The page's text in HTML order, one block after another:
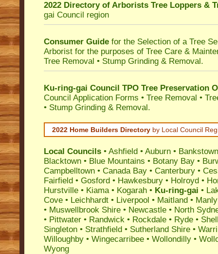
2022 Directory of Arborists Tree Loppers &
gai Council region
Consumer Guide for the Selection of a Tree
Arborist for the purposes of Tree Care &
Tree Removal • Stump Grinding & Removal.
Ku-ring-gai Council TPO Tree Preservation
Council Application Forms • Tree Removal •
• Stump Grinding & Removal.
2022 Home Builders Directory by Local Council
Local Councils • Ashfield • Auburn • Bankstown
Blacktown • Blue Mountains • Botany Bay •
Campbelltown • Canada Bay • Canterbury •
Fairfield • Gosford • Hawkesbury • Holroyd •
Hurstville • Kiama• Kogarah • Ku-ring-gai •
Cove • Leichhardt • Liverpool • Maitland • Manly
• Muswellbrook Shire • Newcastle • North
• Pittwater • Randwick • Rockdale • Ryde •
Singleton • Strathfield • Sutherland Shire •
Willoughby • Wingecarribee • Wollondilly •
Wyong